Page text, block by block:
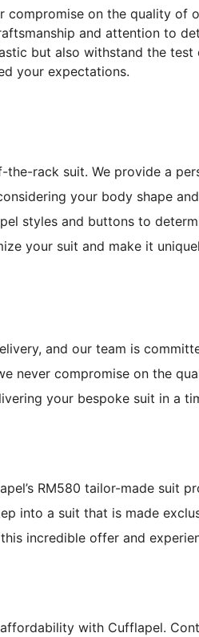
compromise on the quality of
and attention to
but also withstand the
your expectations.
rack suit. We provide a
your body shape
styles and buttons to
your suit and make it
and our team is
never compromise on the
your bespoke suit in a
RM580 tailor-made suit
into a suit that is made
incredible offer and
with Cufflapel.